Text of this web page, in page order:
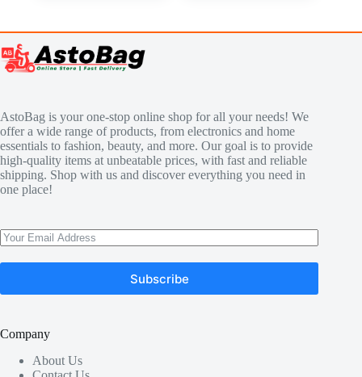
AstoBag is your one-stop online shop for all your needs! We
offer a wide range of products, from electronics and home
essentials to fashion, beauty, and more. Our goal is to provide
high-quality items at unbeatable prices, with fast and reliable
shipping. Shop with us and discover everything you need in
one place!
Subscribe
Company
About Us